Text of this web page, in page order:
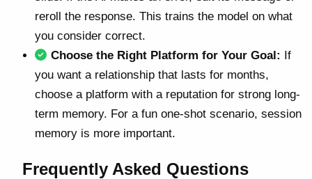
reroll the response. This trains the model on what
you consider correct.
Choose the Right Platform for Your Goal: If
you want a relationship that lasts for months,
choose a platform with a reputation for strong long-
term memory. For a fun one-shot scenario, session
memory is more important.
Frequently Asked Questions